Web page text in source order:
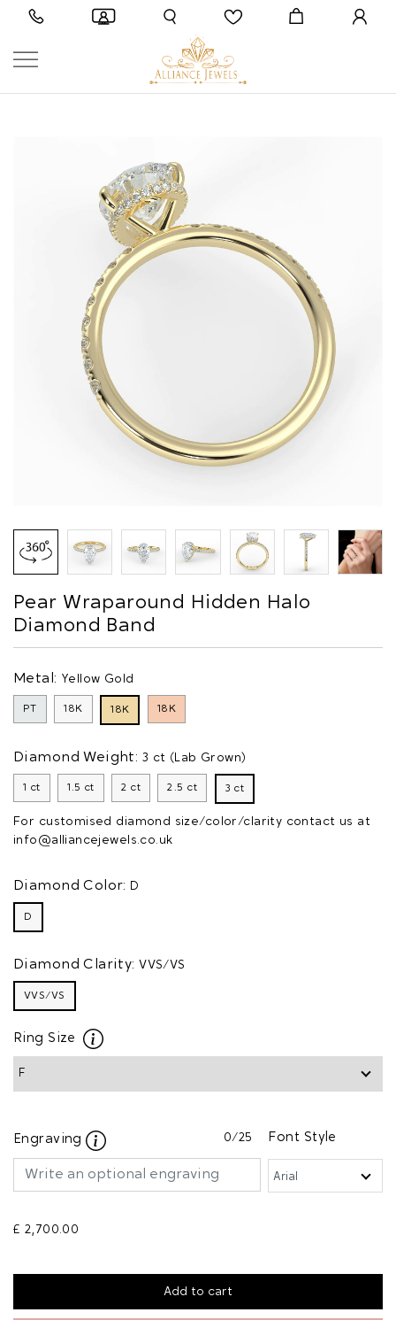
Pear Wraparound Hidden Halo
Diamond Band
Metal: Yellow Gold
PT 18K 18K 18K
Diamond Weight: 3 ct (Lab Grown)
1 ct 1.5 ct 2 ct 2.5 ct 3 ct
For customised diamond size/color/clarity contact us at
info@alliancejewels.co.uk
Diamond Color: D
D
Diamond Clarity: VVS/VS
VVS/VS
Ring Size
Engraving 0/25 Font Style
£ 2,700.00